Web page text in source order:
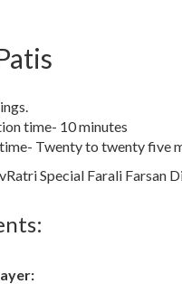
time- 10 minutes
Twenty to twenty five